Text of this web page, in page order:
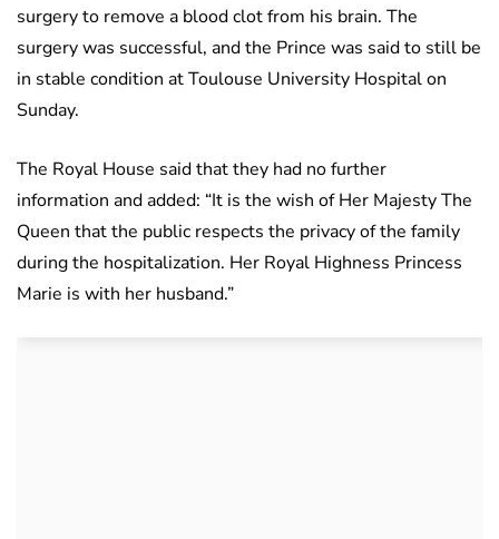
surgery to remove a blood clot from his brain. The
surgery was successful, and the Prince was said to still be
in stable condition at Toulouse University Hospital on
Sunday.
The Royal House said that they had no further
information and added: “It is the wish of Her Majesty The
Queen that the public respects the privacy of the family
during the hospitalization. Her Royal Highness Princess
Marie is with her husband.”